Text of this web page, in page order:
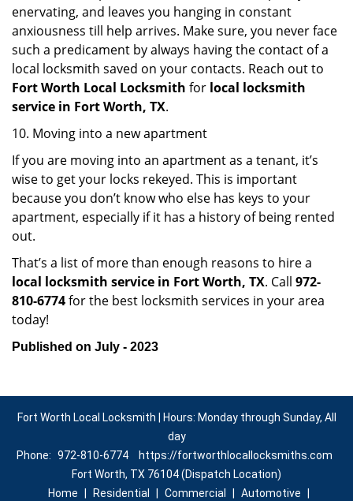
enervating, and leaves you hanging in constant
anxiousness till help arrives. Make sure, you never face
such a predicament by always having the contact of a
local locksmith saved on your contacts. Reach out to
Fort Worth Local Locksmith for local locksmith
service in Fort Worth, TX.
10. Moving into a new apartment
If you are moving into an apartment as a tenant, it’s
wise to get your locks rekeyed. This is important
because you don’t know who else has keys to your
apartment, especially if it has a history of being rented
out.
That’s a list of more than enough reasons to hire a
local locksmith service in Fort Worth, TX. Call 972-
810-6774for the best locksmith services in your area
today!
Published on July - 2023
Fort Worth Local Locksmith | Hours: Monday through Sunday, All
day
Phone: 972-810-6774
https://fortworthlocallocksmiths.com
Fort Worth, TX 76104 (Dispatch Location)
Home
Residential Commercial Automotive